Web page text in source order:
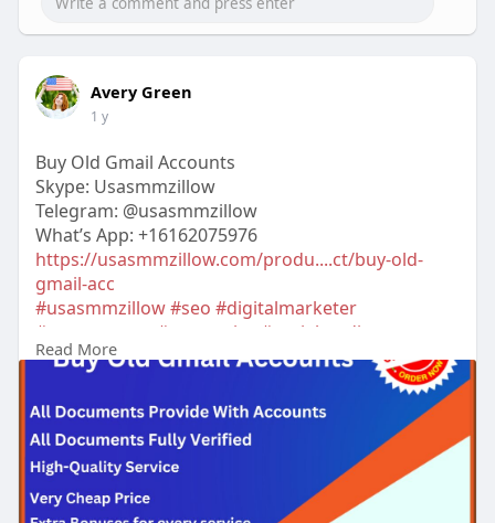
Avery Green
1 y
Buy Old Gmail Accounts
Skype: Usasmmzillow
Telegram: @usasmmzillow
What’s App: +16162075976
https://usasmmzillow.com/produ....ct/buy-old-
gmail-acc
#usasmmzillow#seo #digitalmarketer
#usaaccounts
#seoservice
#socialmedia
#contentwriter #on_page_seo#off_page_seo
#accounting
Read More